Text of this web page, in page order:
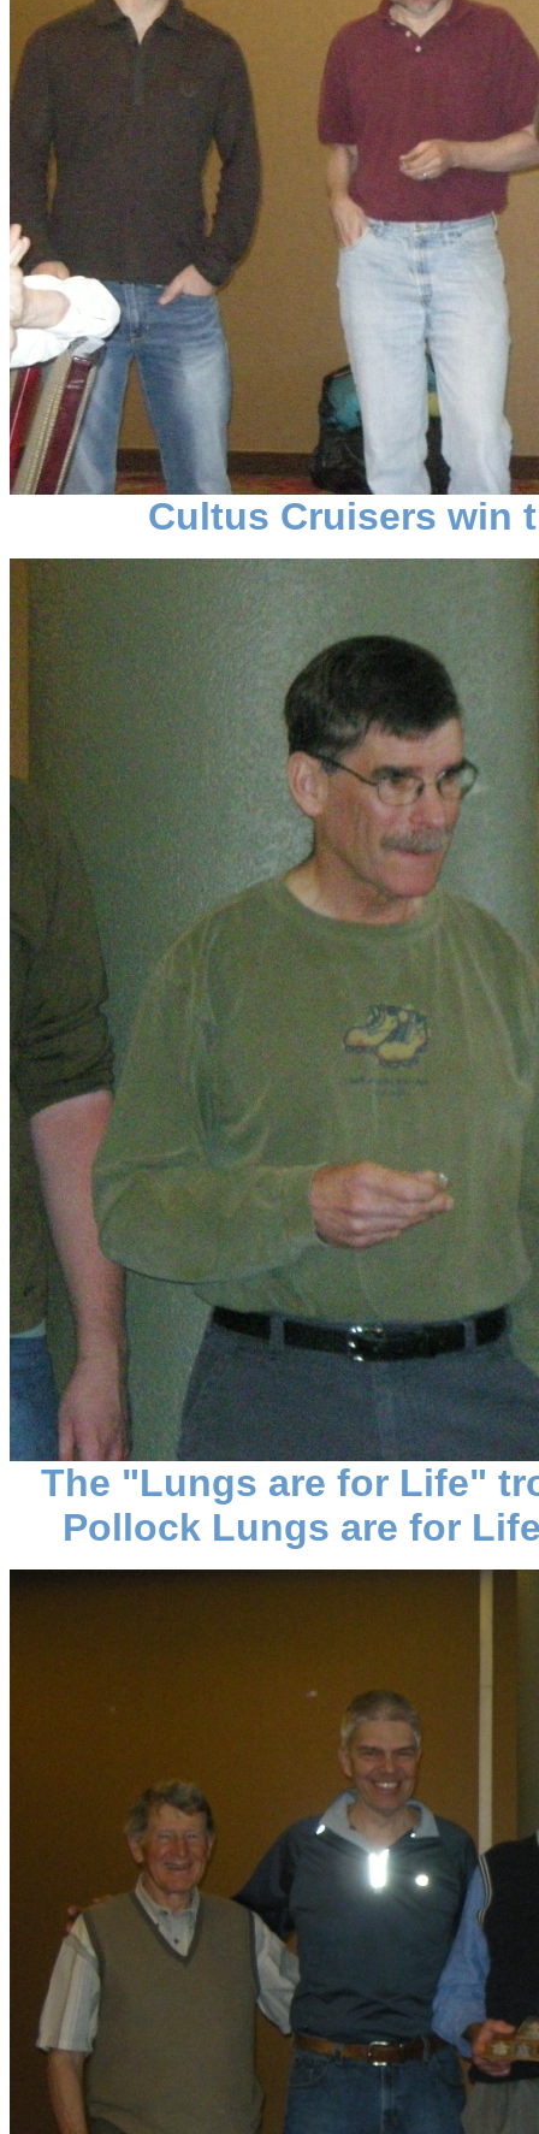
Cultus Cruisers win
The "Lungs are for Life"
Pollock Lungs are for